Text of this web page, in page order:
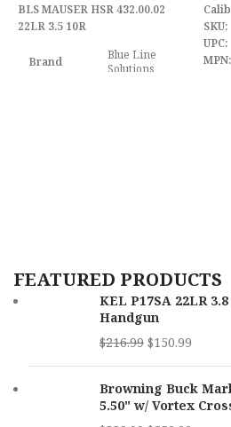
BLS MAUSER HSR 432.00.02
22LR 3.5 10R
Brand
Blue Line
Solutions
3.50"
689585856730
FEATURED PRODUCTS
KEL P17SA 22LR
Handgun
$216.99 $150.99
Browning Buck
5.50" w/ Vortex